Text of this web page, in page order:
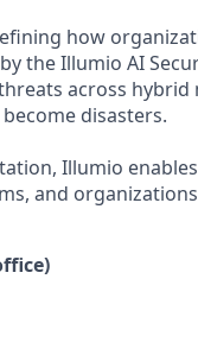
how
the Illumio AI
across hybrid
disasters.
Illumio
and